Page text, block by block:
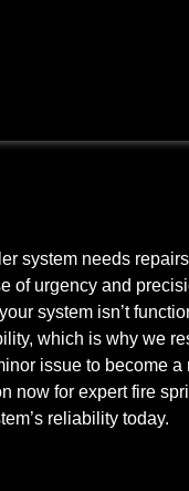
system needs
of urgency and
system isn’t
which is why we
issue to become a
now for expert fire
reliability today.